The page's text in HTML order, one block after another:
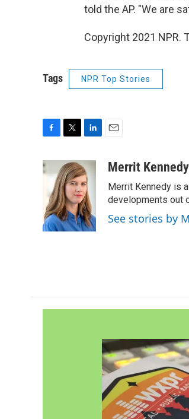
told the AP. "We are
Copyright 2021 NPR.
Tags NPR Top Stories
c
e
o
o
k
i
t
t
e
r
n
k
e
d
I
n
aMerrit Kennedy
Merrit Kennedy is
developments out
See stories by